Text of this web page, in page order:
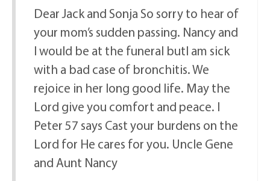
Dear Jack and Sonja So sorry to hear of
your mom’s sudden passing. Nancy and
I would be at the funeral butI am sick
with a bad case of bronchitis. We
rejoice in her long good life. May the
Lord give you comfort and peace. I
Peter 57 says Cast your burdens on the
Lord for He cares for you. Uncle Gene
and Aunt Nancy